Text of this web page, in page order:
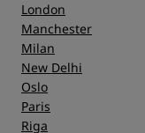
London
Manchester
Milan
New Delhi
Oslo
Paris
Riga